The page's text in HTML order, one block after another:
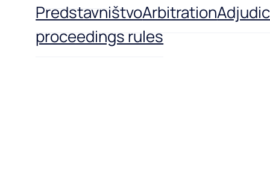
PredstavništvoArbitration
proceedings rules